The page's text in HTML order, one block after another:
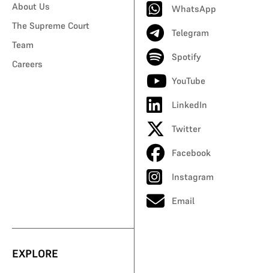
About Us
The Supreme Court
Team
Careers
WhatsApp
Telegram
Spotify
YouTube
LinkedIn
Twitter
Facebook
Instagram
Email
EXPLORE